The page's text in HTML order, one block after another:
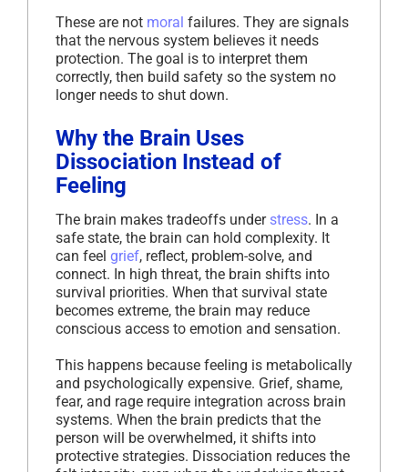
These are not moral failures. They are signals
that the nervous system believes it needs
protection. The goal is to interpret them
correctly, then build safety so the system no
longer needs to shut down.
Why the Brain Uses
Dissociation Instead of
Feeling
The brain makes tradeoffs under stress. In a
safe state, the brain can hold complexity. It
can feel grief, reflect, problem-solve, and
connect. In high threat, the brain shifts into
survival priorities. When that survival state
becomes extreme, the brain may reduce
conscious access to emotion and sensation.
This happens because feeling is metabolically
and psychologically expensive. Grief, shame,
fear, and rage require integration across brain
systems. When the brain predicts that the
person will be overwhelmed, it shifts into
protective strategies. Dissociation reduces the